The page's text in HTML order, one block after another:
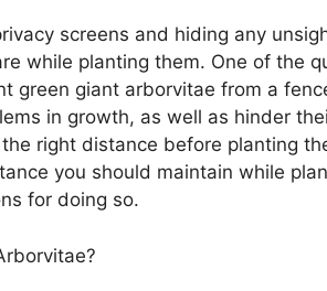
screens and hiding any
while planting them. One of the
green giant arborvitae from a
in growth, as well as hinder
right distance before planting
you should maintain while
for doing so.